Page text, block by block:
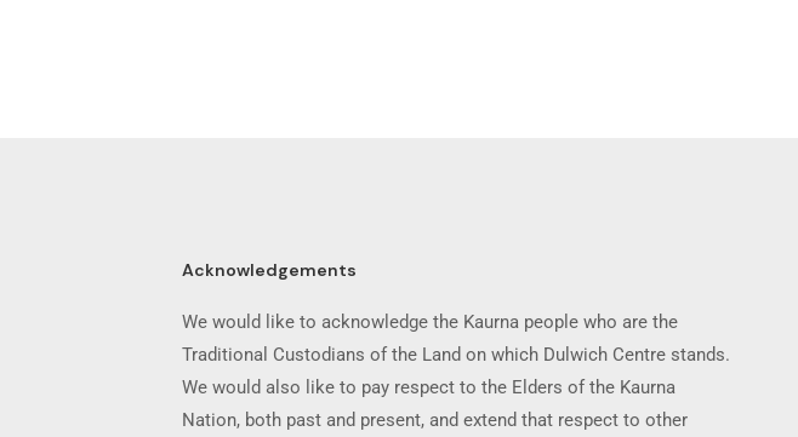
Acknowledgements
We would like to acknowledge the Kaurna people who are the
Traditional Custodians of the Land on which Dulwich Centre stands.
We would also like to pay respect to the Elders of the Kaurna
Nation, both past and present, and extend that respect to other